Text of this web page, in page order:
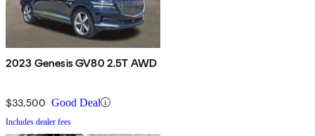
2023 Genesis GV80 2.5T AWD
$33,500 Good Deal
Includes dealer fees